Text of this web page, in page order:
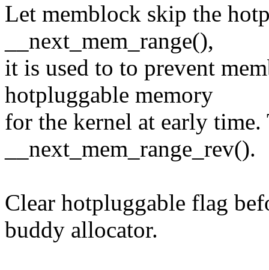
Let memblock skip the
__next_mem_range(),
it is used to to prevent
hotpluggable memory
for the kernel at early time.
__next_mem_range_rev().
Clear hotpluggable flag
buddy allocator.